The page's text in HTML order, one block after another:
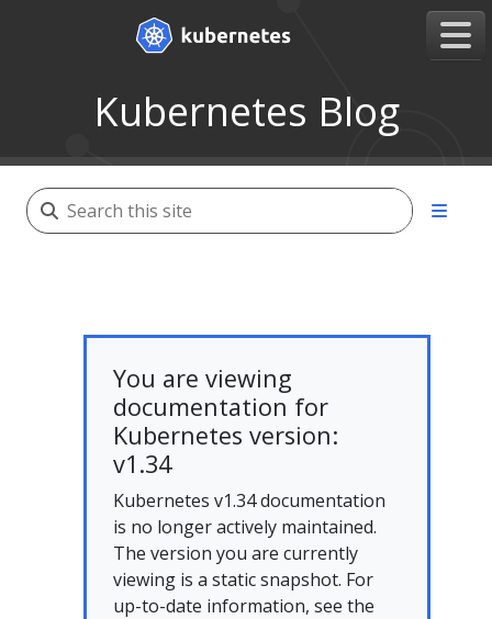
Kubernetes Blog
You are viewing
documentation for
Kubernetes version:
v1.34
Kubernetes v1.34 documentation
is no longer actively maintained.
The version you are currently
viewing is a static snapshot. For
up-to-date information, see the